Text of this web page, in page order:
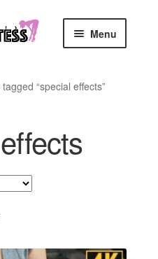
Menu
and Regulations.
“special effects”